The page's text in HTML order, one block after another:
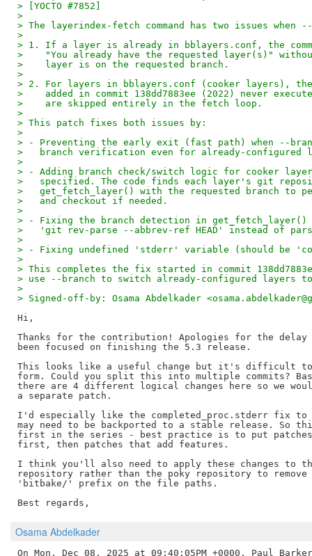
> [YOCTO #7852]
>
> The layerindex-fetch command has two issues
>
> 1. If a layer is already in bblayers.conf, the
>    "You already have the requested layer(s)"
>    layer is on the requested branch.
>
> 2. For layers in bblayers.conf (cooker layers), the
>    added in commit 138dd7883ee (2022) never
>    are skipped entirely in the fetch loop.
>
> This patch fixes both issues by:
>
> - Preventing the early exit (fast path) when --
>   branch verification even for already-configured
>
> - Adding branch check/switch logic for cooker
>   specified. The code finds each layer's git
>   get_fetch_layer() with the requested branch to
>   and checkout if needed.
>
> - Fixing the branch detection in get_fetch_layer()
>   'git rev-parse --abbrev-ref HEAD' instead of
>
> - Fixing undefined 'stderr' variable (should be
>
> This completes the fix started in commit
> use --branch to switch already-configured layers
>
> Signed-off-by: Osama Abdelkader
Hi,
Thanks for the contribution! Apologies for the
been focused on finishing the 5.3 release.
This looks like a useful change but it's difficult
form. Could you split this into multiple commits?
there are 4 different logical changes here so we
a separate patch.
I'd especially like the completed_proc.stderr fix
may need to be backported to a stable release. So
first in the series - best practice is to put
first, then patches that add features.
I think you'll also need to apply these changes to
repository rather than the poky repository to remove
'bitbake/' prefix on the file paths.
Osama Abdelkader